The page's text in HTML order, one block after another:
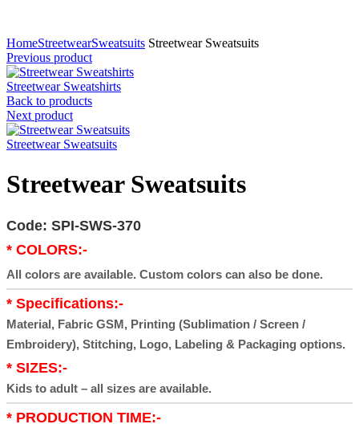
HomeStreetwearSweatsuits Streetwear Sweatsuits
Previous product
Streetwear Sweatshirts
Back to products
Next product
Streetwear Sweatsuits
Streetwear Sweatsuits
Code: SPI-SWS-370
* COLORS:-
All colors are available. Custom colors can also be done.
* Specifications:-
Material, Fabric GSM, Printing (Sublimation / Screen /
Embroidery), Stitching, Logo, Labeling & Packaging options.
* SIZES:-
Kids to adult – all sizes are available.
* PRODUCTION TIME:-